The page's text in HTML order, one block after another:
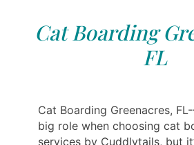
Cat Boarding
FL
Cat Boarding Greenacres,
big role when choosing cat
services by Cuddlytails, but